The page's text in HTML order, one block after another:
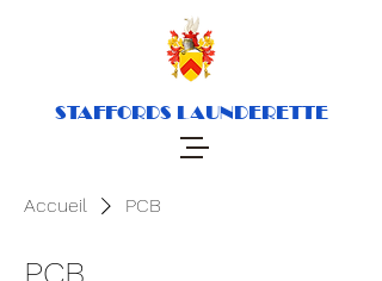
STAFFORDS LAUNDERETTE
Accueil PCB